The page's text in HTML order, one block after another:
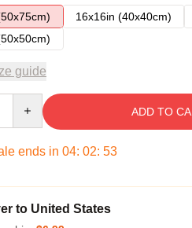
16x16in (40x40cm)
guide
ADD TO
ends in 04: 02: 52
to United States